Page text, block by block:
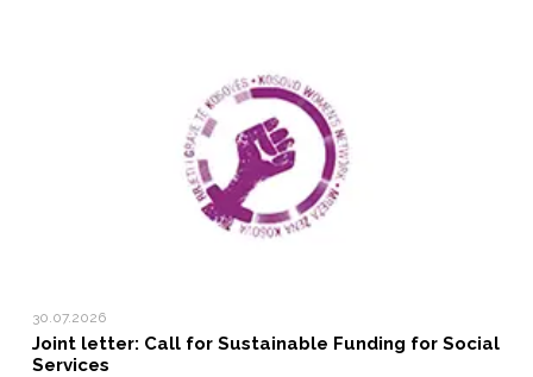
30.07.2026
Joint letter: Call for Sustainable Funding for Social
Services